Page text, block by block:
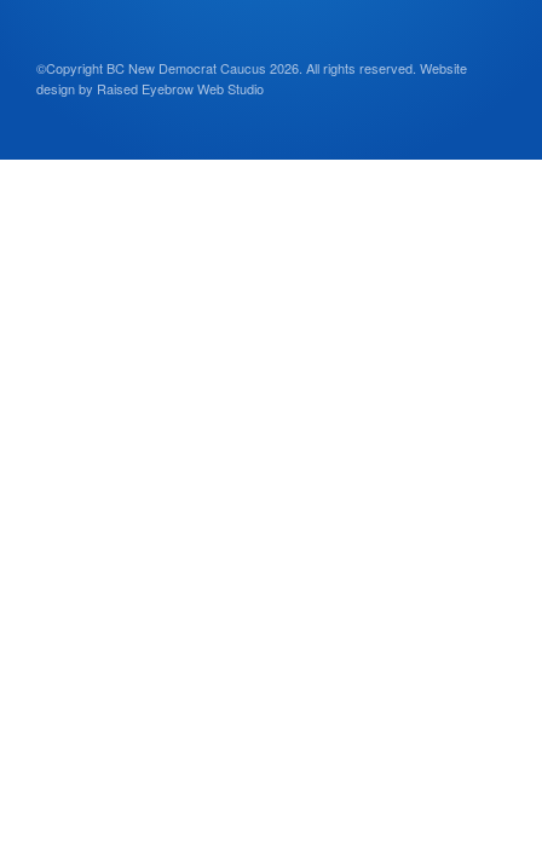
©Copyright BC New Democrat Caucus 2026. All rights reserved. Website
design by Raised Eyebrow Web Studio